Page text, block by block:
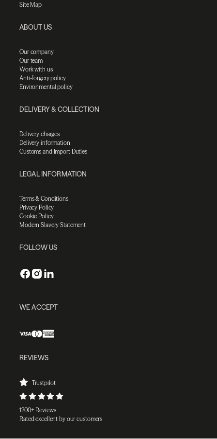
Site Map
ABOUT US
Our company
Our team
Work with us
Anti-forgery policy
Environmental policy
DELIVERY & COLLECTION
Delivery charges
Delivery information
Customs and Import Duties
LEGAL INFORMATION
Terms & Conditions
Privacy Policy
Cookie Policy
Modern Slavery Statement
FOLLOW US
WE ACCEPT
REVIEWS
Trustpilot
1200+ Reviews
Rated excellent by our customers